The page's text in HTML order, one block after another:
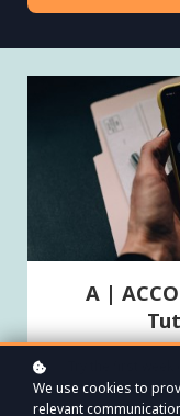
A |
We use cookies to
relevant